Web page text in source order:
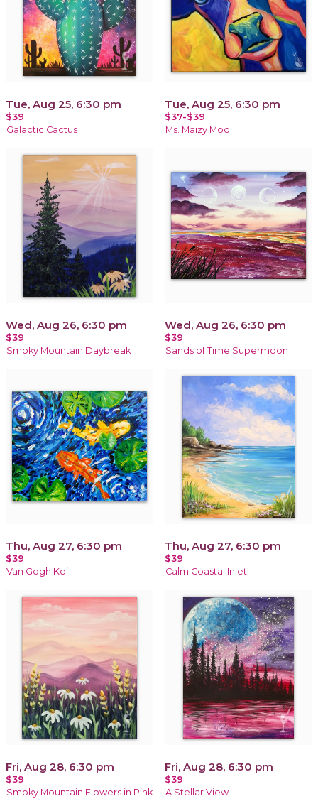
Tue, Aug 25, 6:30 pm
$39
Galactic Cactus
Tue, Aug 25, 6:30 pm
$37-$39
Ms. Maizy Moo
Wed, Aug 26, 6:30 pm
$39
Smoky Mountain Daybreak
Wed, Aug 26, 6:30 pm
$39
Sands of Time Supermoon
Thu, Aug 27, 6:30 pm
$39
Van Gogh Koi
Thu, Aug 27, 6:30 pm
$39
Calm Coastal Inlet
Fri, Aug 28, 6:30 pm
$39
Smoky Mountain Flowers in Pink
Fri, Aug 28, 6:30 pm
$39
A Stellar View